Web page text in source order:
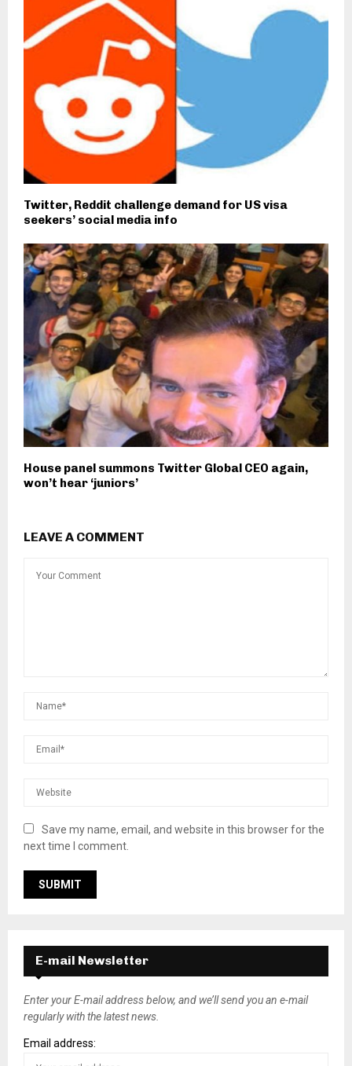
Twitter, Reddit challenge demand for US visa
seekers’ social media info
House panel summons Twitter Global CEO again,
won’t hear ‘juniors’
LEAVE A COMMENT
Save my name, email, and website in this browser for the
next time I comment.
E-mail Newsletter
Enter your E-mail address below, and we’ll send you an e-mail
regularly with the latest news.
Email address: